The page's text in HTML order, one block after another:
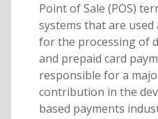
Point of Sale (POS)
systems that are
for the processing of
and prepaid card
responsible for a
contribution in the
based payments